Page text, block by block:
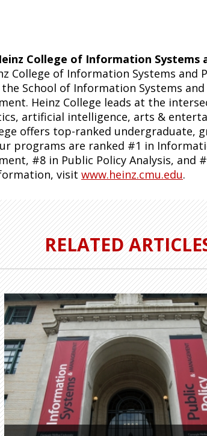
College of Information Systems
College of Information Systems
the School of Information Systems
Heinz College leads at the
artificial intelligence, arts &
offers top-ranked undergraduate,
programs are ranked #1 in
#8 in Public Policy Analysis, and
visit www.heinz.cmu.edu.
RELATED